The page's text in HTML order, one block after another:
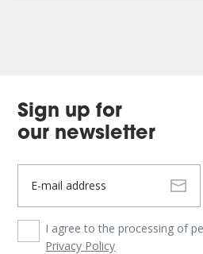
Sign up for
our newsletter
I agree to the processing of
Privacy Policy